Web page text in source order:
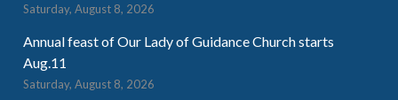
Saturday, August 8, 2026
Annual feast of Our Lady of Guidance Church starts
Aug.11
Saturday, August 8, 2026